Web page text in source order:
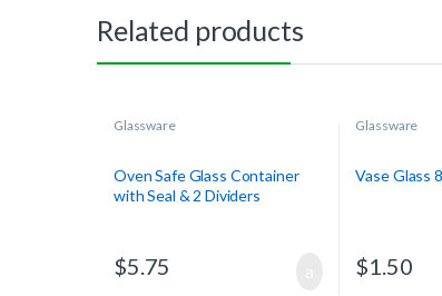
Related products
Glassware
Oven Safe Glass Container
with Seal & 2 Dividers
$5.75
Glassware
Vase Glass
$1.50